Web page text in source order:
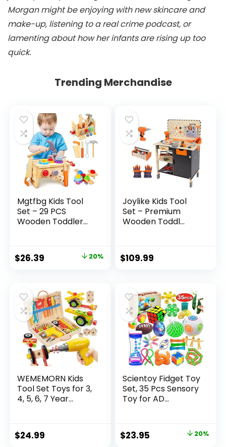
Morgan might be enjoying with new skincare and
make-up, listening to a real crime podcast, or
lamenting about how her infants are rising up too
quick.
Trending Merchandise
Mgtfbg Kids Tool
Set – 29 PCS
Wooden Toddler...
Original
$32.99.
$26.39
$26.39.
20%
Joylike Kids Tool
Set – Premium
Wooden Toddl...
$109.99
WEMEMORN Kids
Tool Set Toys for 3,
4, 5, 6, 7 Year...
$24.99
Scientoy Fidget Toy
Set, 35 Pcs Sensory
Toy for AD...
Original
$23.95 20%